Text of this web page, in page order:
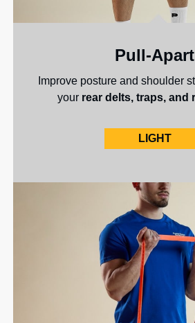
Pull-Apart
Improve posture and shoulder
your rear delts, traps, and
LIGHT